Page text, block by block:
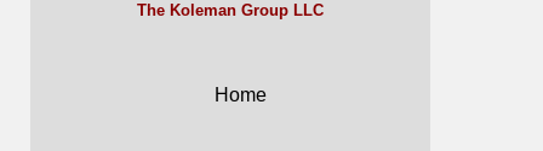
The Koleman Group LLC
Home